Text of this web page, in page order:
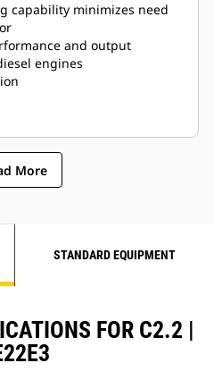
capability minimizes need
and output
engines
More
STANDARD EQUIPMENT
FOR C2.2 |